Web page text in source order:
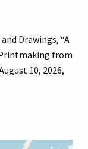
Drawings, “A
from
10, 2026,